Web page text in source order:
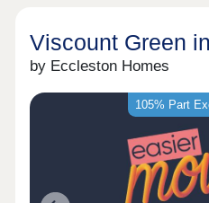
Viscount Green
by Eccleston Homes
105% Part